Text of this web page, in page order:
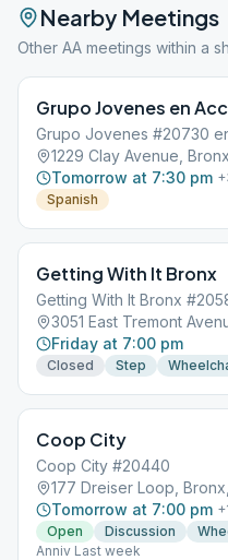
Nearby Meetings
Other AA meetings within a
Grupo Jovenes en
Grupo Jovenes #20730
1229 Clay Avenue,
Tomorrow at 7:30 pm +
Spanish
Getting With It Bronx
Getting With It Bronx
3051 East Tremont
Friday at 7:00 pm
Closed Step
Coop City
Coop City #20440
177 Dreiser Loop,
Tomorrow at 7:00 pm +
Open
Discussion
Anniv Last week